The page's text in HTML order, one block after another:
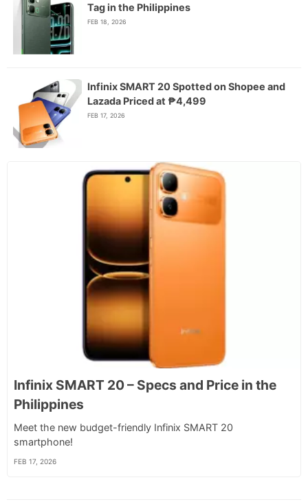
Tag in the Philippines
FEB 18, 2026
Infinix SMART 20 Spotted on Shopee and
Lazada Priced at ₱4,499
FEB 17, 2026
Infinix SMART 20 – Specs and Price in the
Philippines
Meet the new budget-friendly Infinix SMART 20
smartphone!
FEB 17, 2026